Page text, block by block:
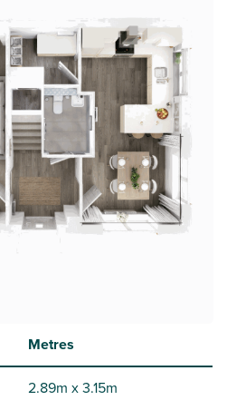
Metres
2.89m x 3.15m